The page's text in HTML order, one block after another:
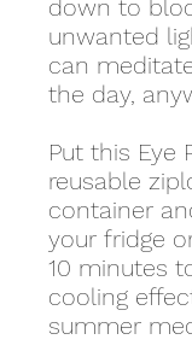
down to
unwanted
can
the day,
Put this Eye
reusable
container
your fridge
10 minutes
cooling
summer